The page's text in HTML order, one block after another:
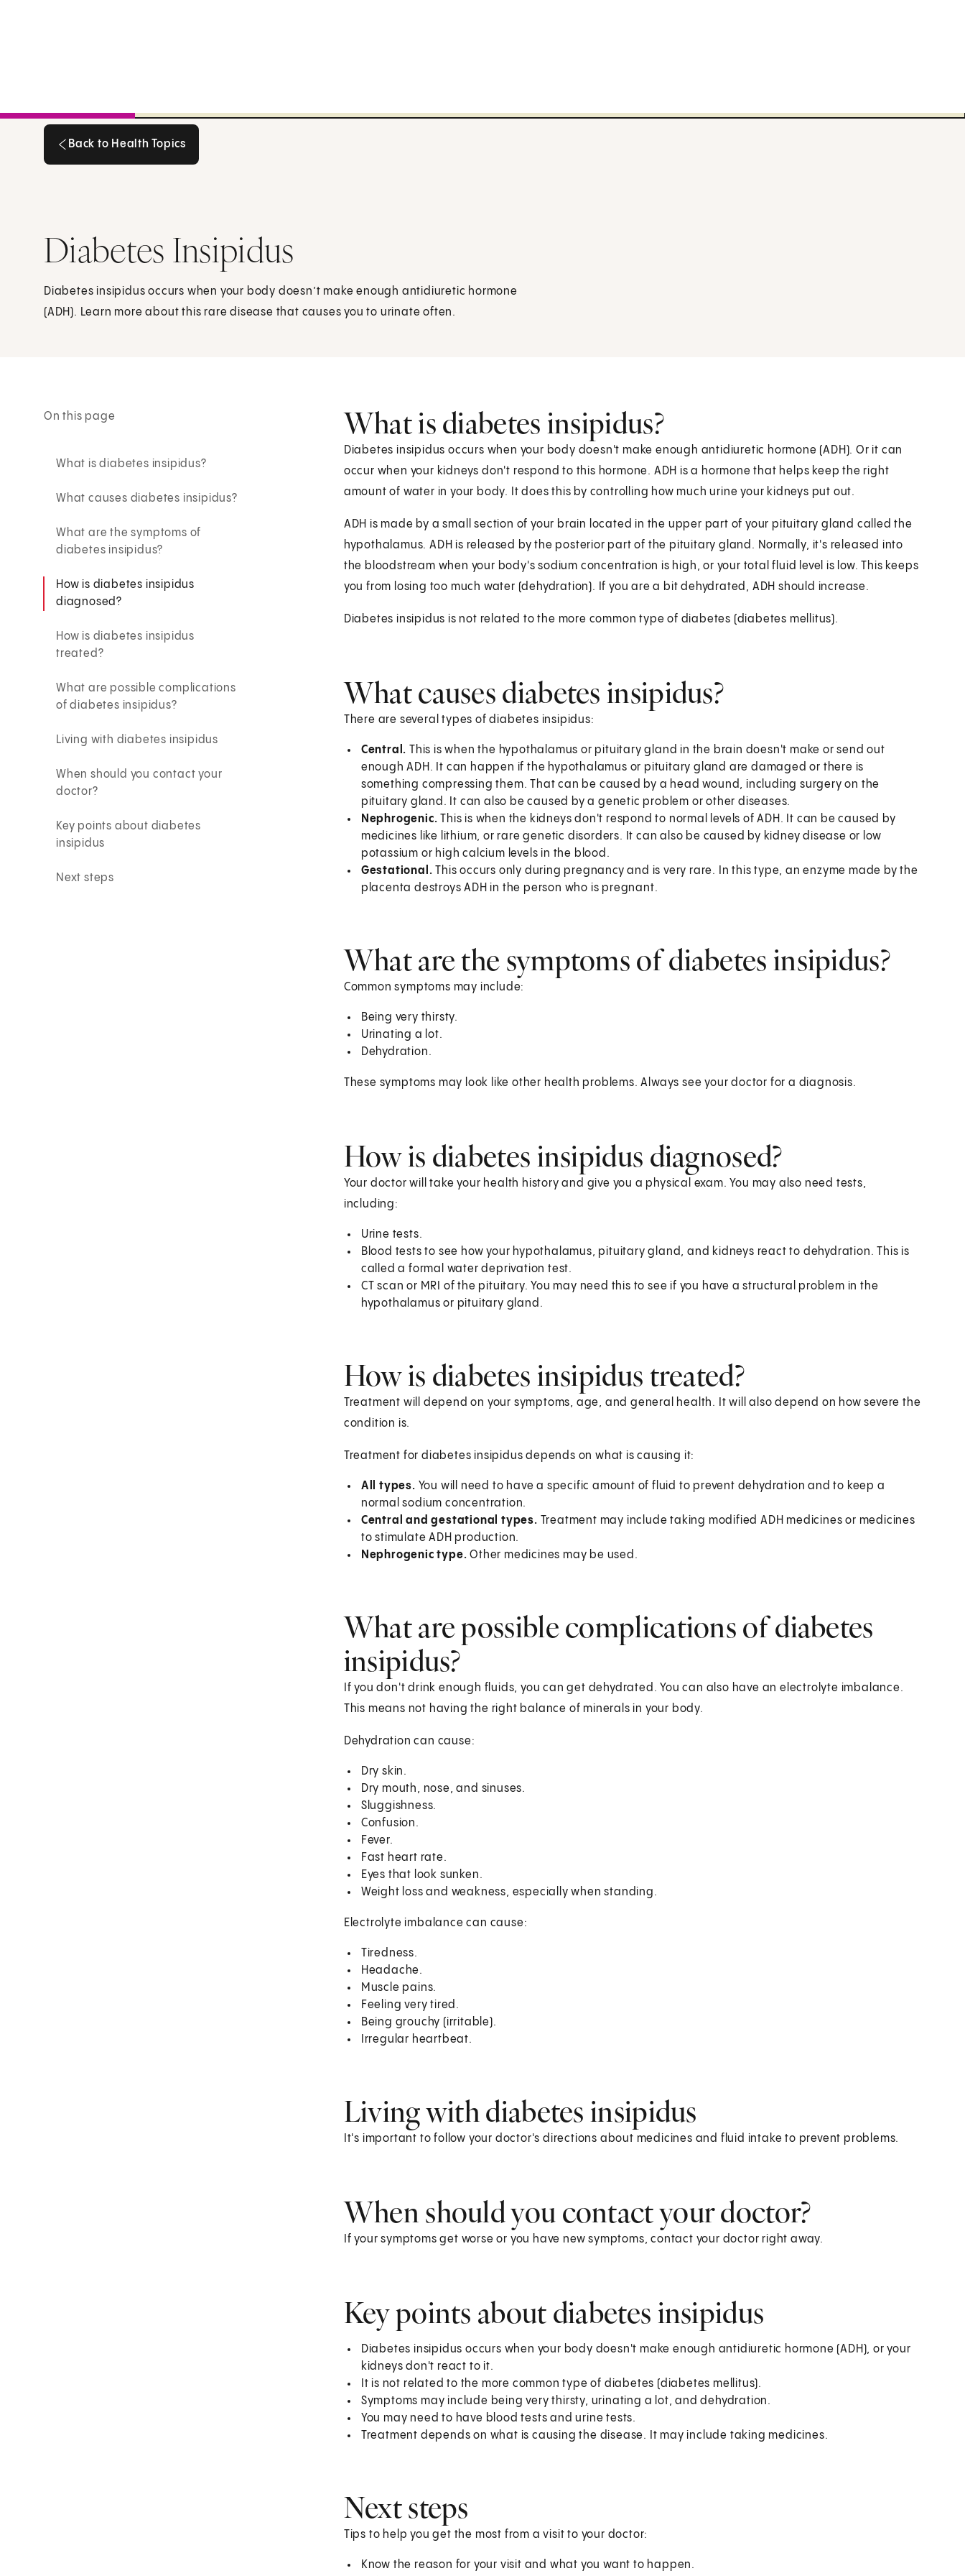
Back to Health Topics
Diabetes Insipidus
Diabetes insipidus occurs when your body doesn’t make enough antidiuretic hormone
(ADH). Learn more about this rare disease that causes you to urinate often.
On this page
What is diabetes insipidus?
What causes diabetes insipidus?
What are the symptoms of
diabetes insipidus?
How is diabetes insipidus
diagnosed?
How is diabetes insipidus
treated?
What are possible complications
of diabetes insipidus?
Living with diabetes insipidus
When should you contact your
doctor?
Key points about diabetes
insipidus
Next steps
What is diabetes insipidus?
Diabetes insipidus occurs when your body doesn't make enough antidiuretic hormone (ADH). Or it can
occur when your kidneys don't respond to this hormone. ADH is a hormone that helps keep the right
amount of water in your body. It does this by controlling how much urine your kidneys put out.
ADH is made by a small section of your brain located in the upper part of your pituitary gland called the
hypothalamus. ADH is released by the posterior part of the pituitary gland. Normally, it's released into
the bloodstream when your body's sodium concentration is high, or your total fluid level is low. This keeps
you from losing too much water (dehydration). If you are a bit dehydrated, ADH should increase.
Diabetes insipidus is not related to the more common type of diabetes (diabetes mellitus).
What causes diabetes insipidus?
There are several types of diabetes insipidus:
Central. This is when the hypothalamus or pituitary gland in the brain doesn't make or send out
enough ADH. It can happen if the hypothalamus or pituitary gland are damaged or there is
something compressing them. That can be caused by a head wound, including surgery on the
pituitary gland. It can also be caused by a genetic problem or other diseases.
Nephrogenic. This is when the kidneys don't respond to normal levels of ADH. It can be caused by
medicines like lithium, or rare genetic disorders. It can also be caused by kidney disease or low
potassium or high calcium levels in the blood.
Gestational. This occurs only during pregnancy and is very rare. In this type, an enzyme made by the
placenta destroys ADH in the person who is pregnant.
What are the symptoms of diabetes insipidus?
Common symptoms may include:
Being very thirsty.
Urinating a lot.
Dehydration.
These symptoms may look like other health problems. Always see your doctor for a diagnosis.
How is diabetes insipidus diagnosed?
Your doctor will take your health history and give you a physical exam. You may also need tests,
including:
Urine tests.
Blood tests to see how your hypothalamus, pituitary gland, and kidneys react to dehydration. This is
called a formal water deprivation test.
CT scan or MRI of the pituitary. You may need this to see if you have a structural problem in the
hypothalamus or pituitary gland.
How is diabetes insipidus treated?
Treatment will depend on your symptoms, age, and general health. It will also depend on how severe the
condition is.
Treatment for diabetes insipidus depends on what is causing it:
All types. You will need to have a specific amount of fluid to prevent dehydration and to keep a
normal sodium concentration.
Central and gestational types. Treatment may include taking modified ADH medicines or medicines
to stimulate ADH production.
Nephrogenic type.Other medicines may be used.
What are possible complications of diabetes
insipidus?
If you don't drink enough fluids, you can get dehydrated. You can also have an electrolyte imbalance.
This means not having the right balance of minerals in your body.
Dehydration can cause:
Dry skin.
Dry mouth, nose, and sinuses.
Sluggishness.
Confusion.
Fever.
Fast heart rate.
Eyes that look sunken.
Weight loss and weakness, especially when standing.
Electrolyte imbalance can cause:
Tiredness.
Headache.
Muscle pains.
Feeling very tired.
Being grouchy (irritable).
Irregular heartbeat.
Living with diabetes insipidus
It's important to follow your doctor's directions about medicines and fluid intake to prevent problems.
When should you contact your doctor?
If your symptoms get worse or you have new symptoms, contact your doctor right away.
Key points about diabetes insipidus
Diabetes insipidus occurs when your body doesn't make enough antidiuretic hormone (ADH), or your
kidneys don't react to it.
It is not related to the more common type of diabetes (diabetes mellitus).
Symptoms may include being very thirsty, urinating a lot, and dehydration.
You may need to have blood tests and urine tests.
Treatment depends on what is causing the disease. It may include taking medicines.
Next steps
Tips to help you get the most from a visit to your doctor:
Know the reason for your visit and what you want to happen.